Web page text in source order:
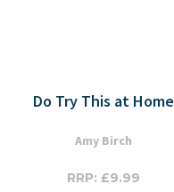
Do Try This at Home
Amy Birch
RRP: £9.99